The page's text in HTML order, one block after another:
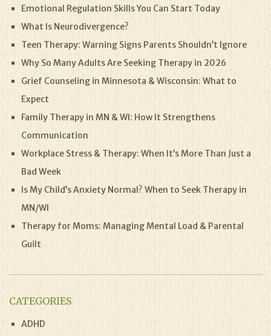
Emotional Regulation Skills You Can Start Today
What Is Neurodivergence?
Teen Therapy: Warning Signs Parents Shouldn’t Ignore
Why So Many Adults Are Seeking Therapy in 2026
Grief Counseling in Minnesota & Wisconsin: What to
Expect
Family Therapy in MN & WI: How It Strengthens
Communication
Workplace Stress & Therapy: When It’s More Than Just a
Bad Week
Is My Child’s Anxiety Normal? When to Seek Therapy in
MN/WI
Therapy for Moms: Managing Mental Load & Parental
Guilt
CATEGORIES
ADHD